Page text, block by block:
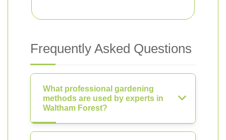
Frequently Asked Questions
What professional gardening
methods are used by experts in
Waltham Forest?